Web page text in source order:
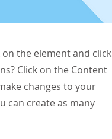
the element and click
Click on the Content
changes to your
can create as many